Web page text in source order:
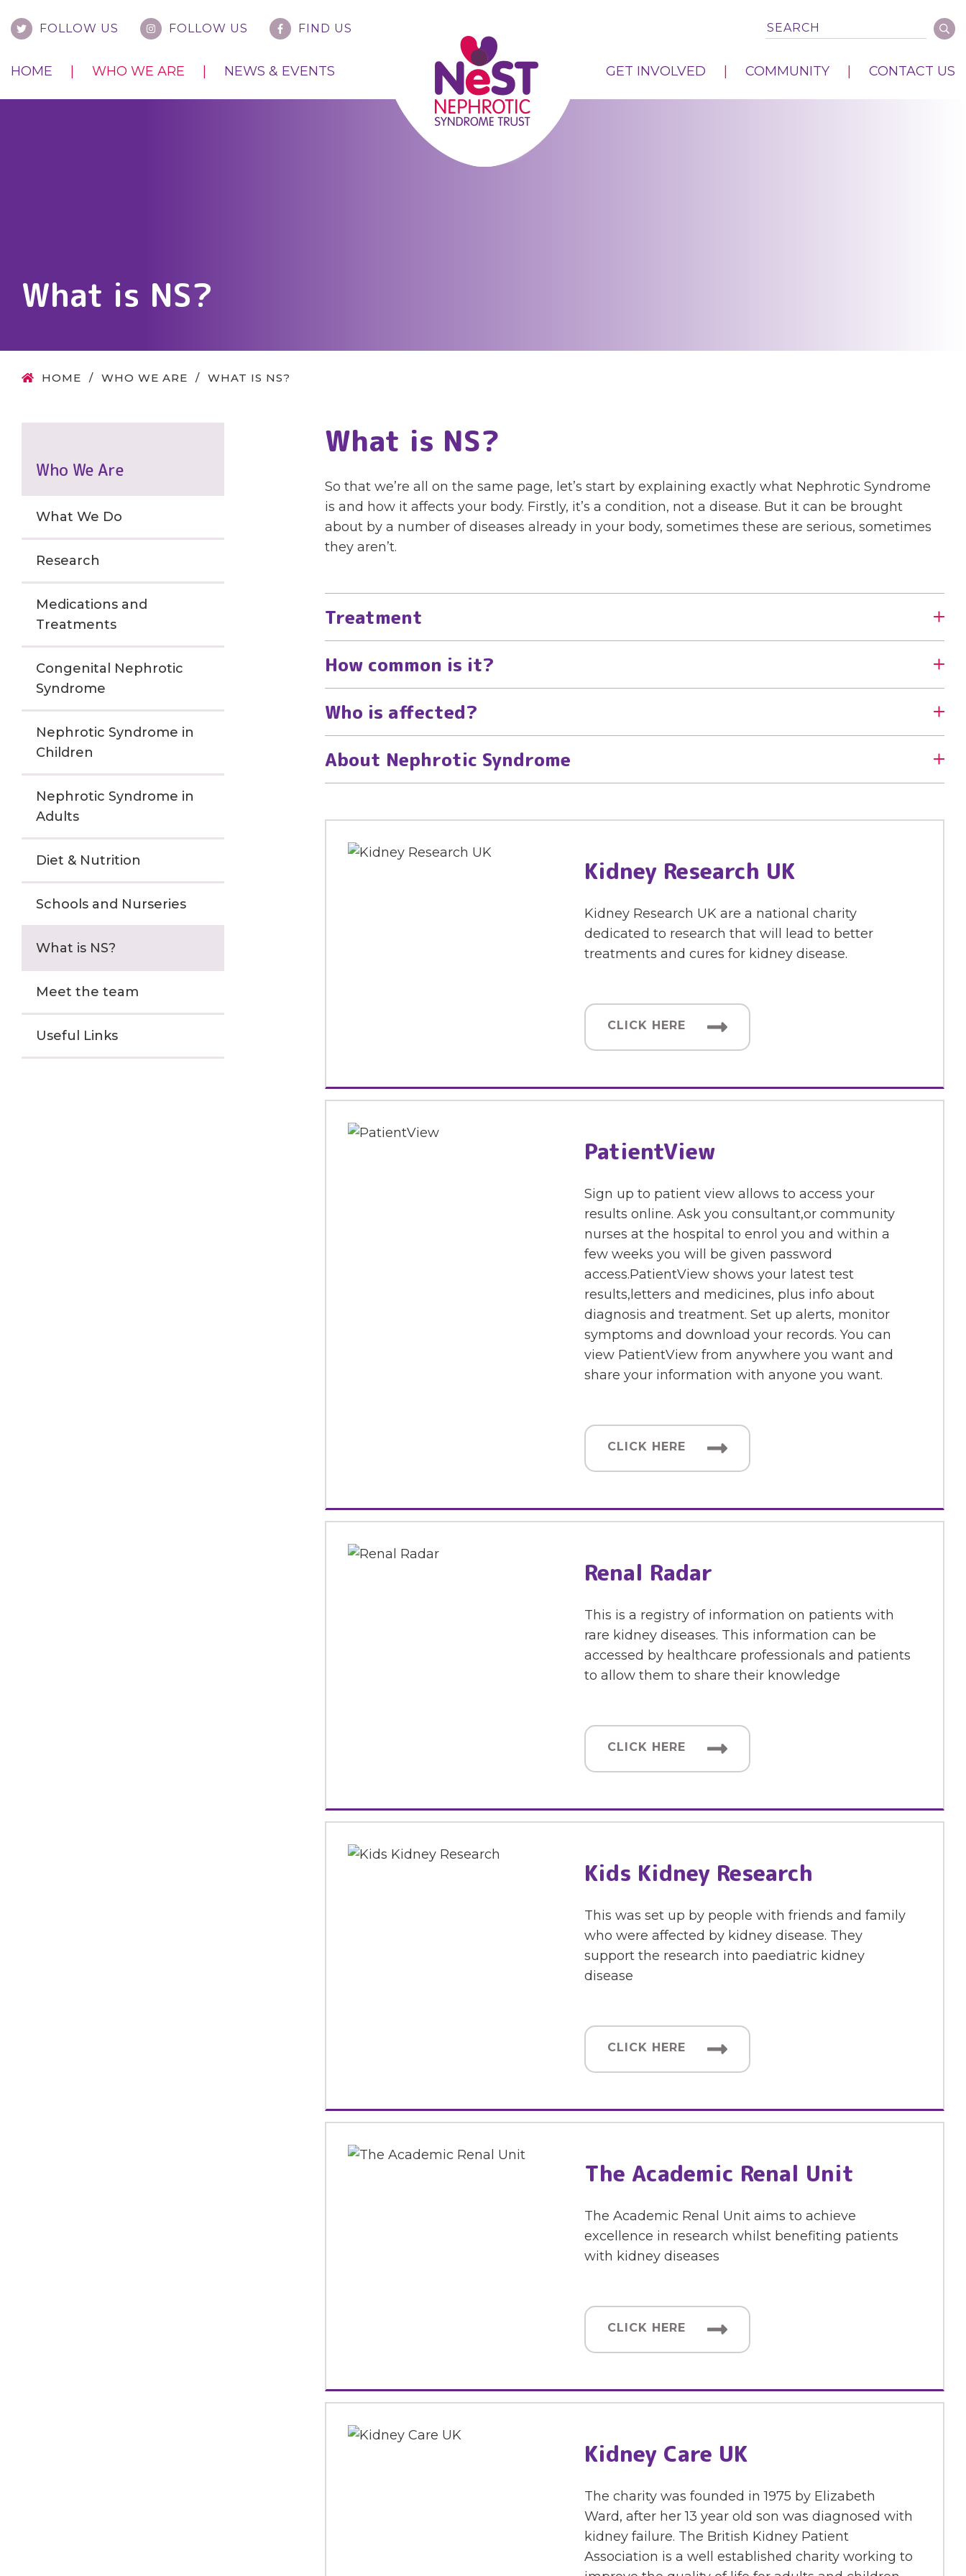
FOLLOW US FOLLOW US FIND US
HOME WHO WE ARE NEWS & EVENTS GET INVOLVED COMMUNITY CONTACT US
What is NS?
HOME / WHO WE ARE / WHAT IS NS?
Who We Are
What We Do
Research
Medications and
Treatments
Congenital Nephrotic
Syndrome
Nephrotic Syndrome in
Children
Nephrotic Syndrome in
Adults
Diet & Nutrition
Schools and Nurseries
What is NS?
Meet the team
Useful Links
What is NS?
So that we’re all on the same page, let’s start by explaining exactly what Nephrotic Syndrome
is and how it affects your body. Firstly, it’s a condition, not a disease. But it can be brought
about by a number of diseases already in your body, sometimes these are serious, sometimes
they aren’t.
Treatment
How common is it?
Who is affected?
About Nephrotic Syndrome
Kidney Research UK
Kidney Research UK are a national charity
dedicated to research that will lead to better
treatments and cures for kidney disease.
CLICK HERE
PatientView
Sign up to patient view allows to access your
results online. Ask you consultant,or community
nurses at the hospital to enrol you and within a
few weeks you will be given password
access.PatientView shows your latest test
results,letters and medicines, plus info about
diagnosis and treatment. Set up alerts, monitor
symptoms and download your records. You can
view PatientView from anywhere you want and
share your information with anyone you want.
CLICK HERE
Renal Radar
This is a registry of information on patients with
rare kidney diseases. This information can be
accessed by healthcare professionals and patients
to allow them to share their knowledge
CLICK HERE
Kids Kidney Research
This was set up by people with friends and family
who were affected by kidney disease. They
support the research into paediatric kidney
disease
CLICK HERE
The Academic Renal Unit
The Academic Renal Unit aims to achieve
excellence in research whilst benefiting patients
with kidney diseases
CLICK HERE
Kidney Care UK
The charity was founded in 1975 by Elizabeth
Ward, after her 13 year old son was diagnosed with
kidney failure. The British Kidney Patient
Association is a well established charity working to